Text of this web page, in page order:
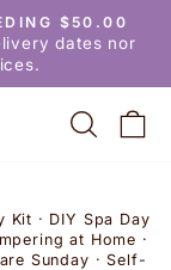
$50.00
dates nor
Kit · DIY Spa Day
at Home ·
Sunday ·Self-